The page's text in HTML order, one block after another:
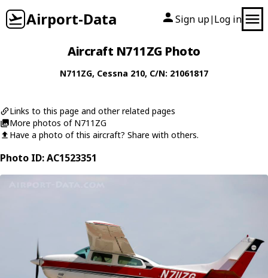
Airport-Data Sign up| Log in
Aircraft N711ZG Photo
N711ZG, Cessna 210, C/N: 21061817
Links to this page and other related pages
More photos of N711ZG
Have a photo of this aircraft? Share with others.
Photo ID: AC1523351